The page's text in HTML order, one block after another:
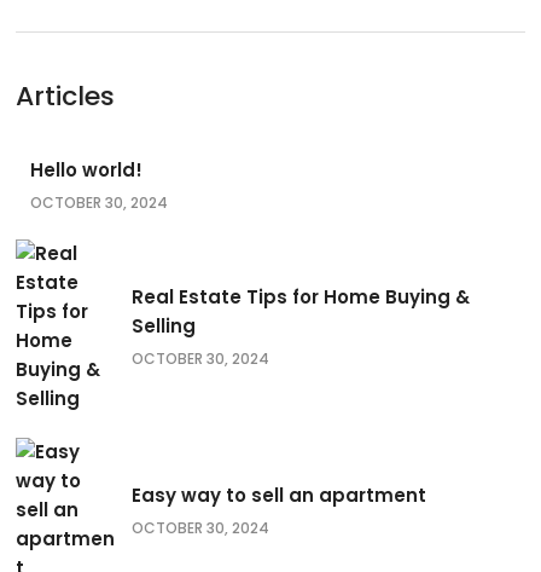
Articles
Hello world!
OCTOBER 30, 2024
Real Estate Tips for Home Buying &
Selling
OCTOBER 30, 2024
Easy way to sell an apartment
OCTOBER 30, 2024